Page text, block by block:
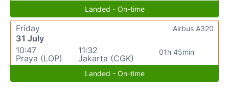
Landed - On-time
Friday
31 July
10:47
Praya (LOP)
11:32
Jakarta (CGK)
01h 45min
Airbus A320
Landed - On-time